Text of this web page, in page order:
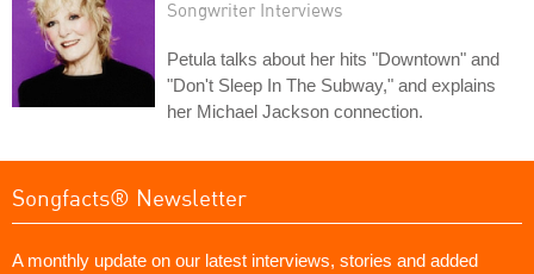
Songwriter Interviews
Petula talks about her hits "Downtown" and
"Don't Sleep In The Subway," and explains
her Michael Jackson connection.
Songfacts® Newsletter
A monthly update on our latest interviews, stories and added